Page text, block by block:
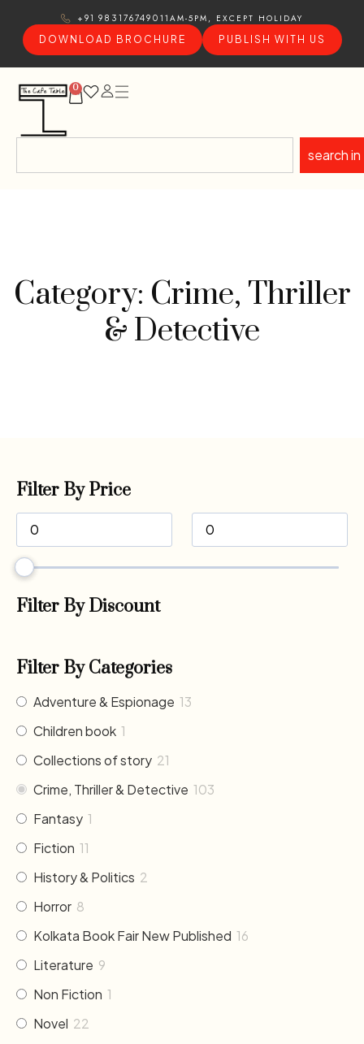
+91 9831767490 11AM-5PM, EXCEPT HOLIDAY
DOWNLOAD BROCHURE
PUBLISH WITH US
0
search in
Category: Crime, Thriller
& Detective
Filter By Price
Filter By Discount
Filter By Categories
Adventure & Espionage 13
Children book 1
Collections of story 21
Crime, Thriller & Detective 103
Fantasy 1
Fiction 11
History & Politics 2
Horror 8
Kolkata Book Fair New Published 16
Literature 9
Non Fiction 1
Novel 22